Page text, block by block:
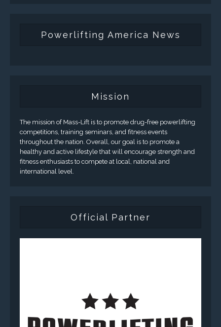
Powerlifting America News
Mission
The mission of Mass-Lift is to promote drug-free powerlifting
competitions, training seminars, and fitness events
throughout the nation. Overall, our goal is to promote a
healthy and active lifestyle that will encourage strength and
fitness enthusiasts to compete at local, national and
international level.
Official Partner